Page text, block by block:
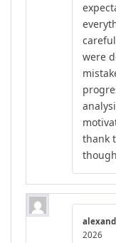
were
thank
2026